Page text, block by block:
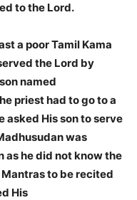
to the Lord.
a poor Tamil Kama
the Lord by
named
priest had to go to a
asked His son to serve
was
he did not know the
to be recited
His